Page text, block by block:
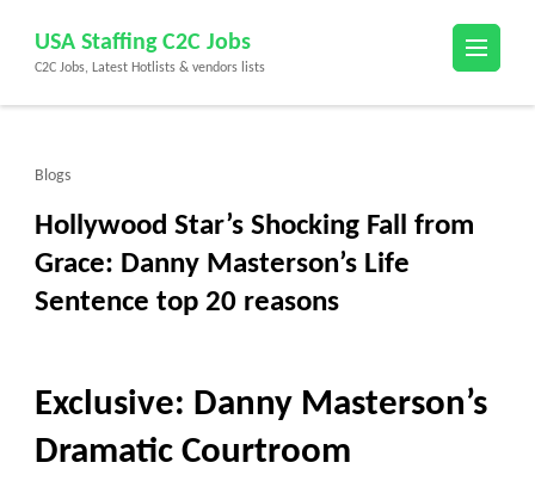
content
(Press
USA Staffing C2C Jobs
C2C Jobs, Latest Hotlists & vendors lists
Blogs
Hollywood Star’s Shocking Fall from
Grace: Danny Masterson’s Life
Sentence top 20 reasons
Exclusive: Danny Masterson’s
Dramatic Courtroom